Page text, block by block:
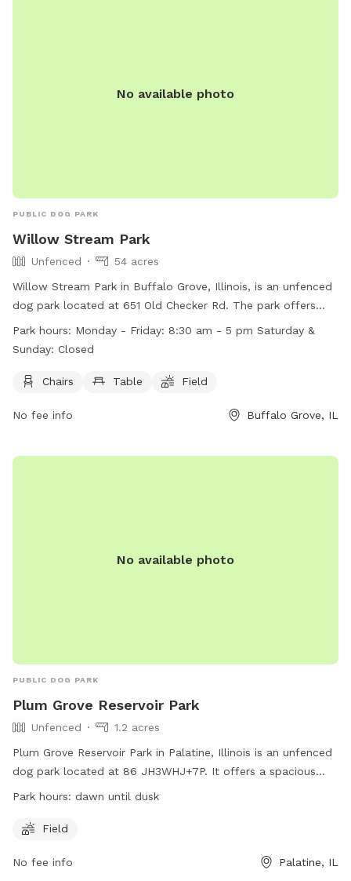
No available photo
PUBLIC DOG PARK
Willow Stream Park
Unfenced
54 acres
Willow Stream Park in Buffalo Grove, Illinois, is an unfenced
dog park located at 651 Old Checker Rd. The park offers
amenities such as chairs, tables, and a field for dogs to play
and socialize in. It is open Monday to Friday from 8:30 am
visit their website at
south-end/ or contact them at (847) 850-2100 or
Park hours: Monday - Friday: 8:30 am - 5 pm Saturday &
Sunday: Closed
Chairs Table Field
No fee info Buffalo Grove, IL
No available photo
PUBLIC DOG PARK
Plum Grove Reservoir Park
Unfenced
1.2 acres
Plum Grove Reservoir Park in Palatine, Illinois is an unfenced
dog park located at 86 JH3WHJ+7P. It offers a spacious
field for dogs to run and play freely. The park operates from
owners to enjoy the outdoor space.
Park hours: dawn until dusk
Field
No fee info Palatine, IL